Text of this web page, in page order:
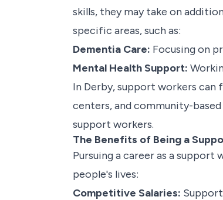
skills, they may take on
specific areas, such as:
Dementia Care: Focusing on
Mental Health Support:
In Derby, support workers
centers, and community-
support workers.
The Benefits of Being a
Pursuing a career as a
people's lives:
Competitive Salaries: